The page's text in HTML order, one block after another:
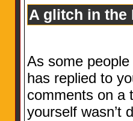
A glitch in the
As some
has replied to
comments on a
yourself wasn’t